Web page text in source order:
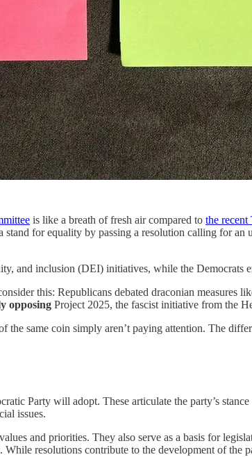
is like a breath of fresh air compared to the recent
for equality by passing a resolution calling for
and inclusion (DEI) initiatives, while the Democrats
this: Republicans debated draconian measures
opposing Project 2025, the fascist initiative from the
same coin simply aren’t paying attention. The
Party will adopt. These articulate the party’s
issues.
and priorities. They also serve as a basis for
resolutions contribute to the development of